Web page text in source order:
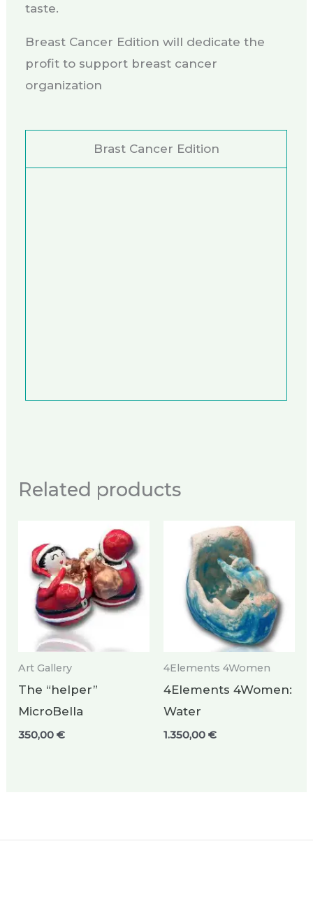
taste.
Breast Cancer Edition will dedicate the
profit to support breast cancer
organization
Brast Cancer Edition
Related products
Art Gallery
The “helper”
MicroBella
350,00€
4Elements 4Women
4Elements 4Women:
Water
1.350,00 €